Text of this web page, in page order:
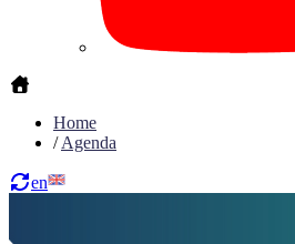
Home
/Agenda
en